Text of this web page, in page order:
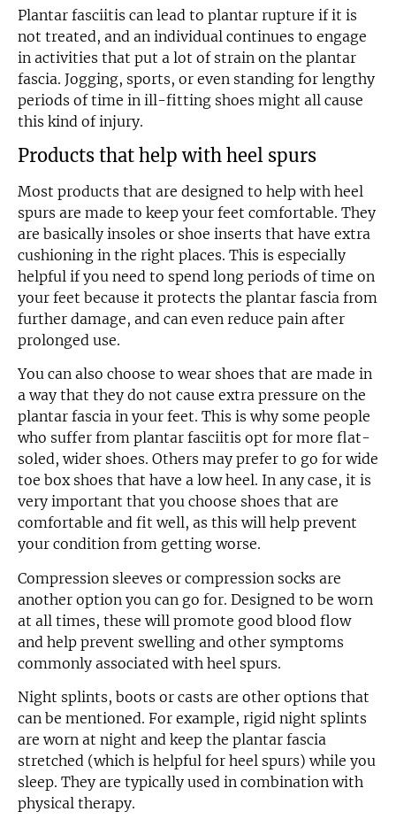
Plantar fasciitis can lead to plantar rupture if it is
not treated, and an individual continues to engage
in activities that put a lot of strain on the plantar
fascia. Jogging, sports, or even standing for lengthy
periods of time in ill-fitting shoes might all cause
this kind of injury.
Products that help with heel spurs
Most products that are designed to help with heel
spurs are made to keep your feet comfortable. They
are basically insoles or shoe inserts that have extra
cushioning in the right places. This is especially
helpful if you need to spend long periods of time on
your feet because it protects the plantar fascia from
further damage, and can even reduce pain after
prolonged use.
You can also choose to wear shoes that are made in
a way that they do not cause extra pressure on the
plantar fascia in your feet. This is why some people
who suffer from plantar fasciitis opt for more flat-
soled, wider shoes. Others may prefer to go for wide
toe box shoes that have a low heel. In any case, it is
very important that you choose shoes that are
comfortable and fit well, as this will help prevent
your condition from getting worse.
Compression sleeves or compression socks are
another option you can go for. Designed to be worn
at all times, these will promote good blood flow
and help prevent swelling and other symptoms
commonly associated with heel spurs.
Night splints, boots or casts are other options that
can be mentioned. For example, rigid night splints
are worn at night and keep the plantar fascia
stretched (which is helpful for heel spurs) while you
sleep. They are typically used in combination with
physical therapy.